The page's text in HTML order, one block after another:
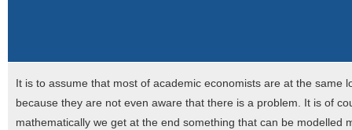
It is to assume that most of academic economists are at the
because they are not even aware that there is a problem. It is of
mathematically we get at the end something that can be modelled